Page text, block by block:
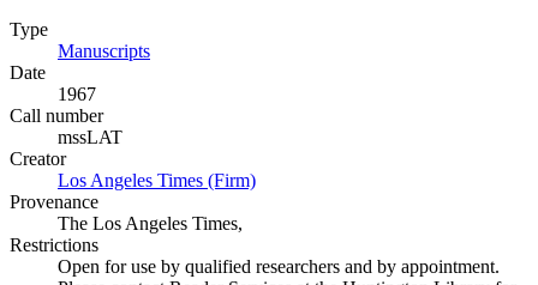
Type
Manuscripts
Date
1967
Call number
mssLAT
Creator
Los Angeles Times (Firm)
Provenance
The Los Angeles Times,
Restrictions
Open for use by qualified researchers and by appointment.